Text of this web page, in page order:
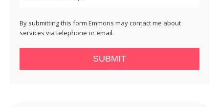
By submitting this form Emmons may contact me about
services via telephone or email.
SUBMIT